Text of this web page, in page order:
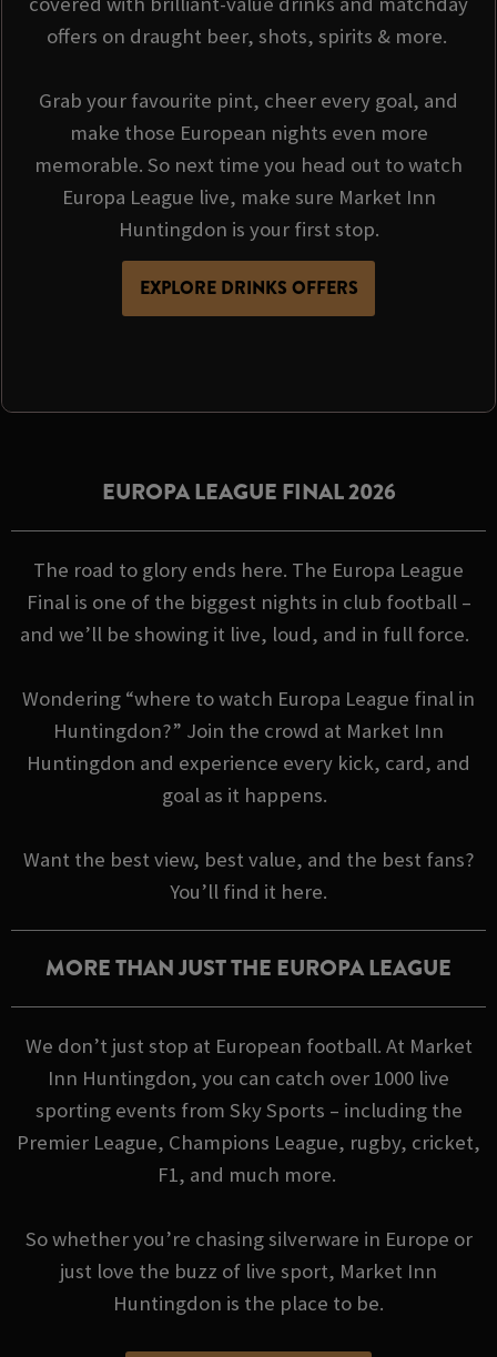
offers on draught beer, shots, spirits & more.
Grab your favourite pint, cheer every goal, and
make those European nights even more
memorable. So next time you head out to watch
Europa League live, make sure Market Inn
Huntingdon is your first stop.
EXPLORE DRINKS OFFERS
EUROPA LEAGUE FINAL 2026
The road to glory ends here. The Europa League
Final is one of the biggest nights in club football –
and we’ll be showing it live, loud, and in full force.
Wondering “where to watch Europa League final in
Huntingdon?” Join the crowd at Market Inn
Huntingdon and experience every kick, card, and
goal as it happens.
Want the best view, best value, and the best fans?
You’ll find it here.
MORE THAN JUST THE EUROPA LEAGUE
We don’t just stop at European football. At Market
Inn Huntingdon, you can catch over 1000 live
sporting events from Sky Sports – including the
Premier League, Champions League, rugby, cricket,
F1, and much more.
So whether you’re chasing silverware in Europe or
just love the buzz of live sport, Market Inn
Huntingdon is the place to be.